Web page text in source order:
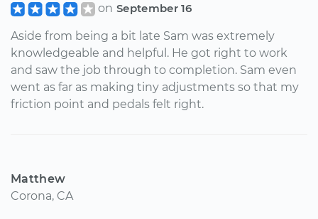
on September 16
Aside from being a bit late Sam was extremely
knowledgeable and helpful. He got right to work
and saw the job through to completion. Sam even
went as far as making tiny adjustments so that my
friction point and pedals felt right.
Matthew
Corona, CA